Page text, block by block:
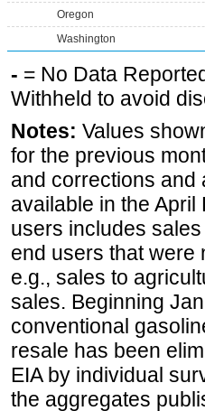
Oregon
Washington
- = No Data
Withheld to avoid
Notes: Values
for the previous
and corrections and
available in the April
users includes
end users that were
e.g., sales to
sales. Beginning
conventional
resale has been
EIA by individual
the aggregates